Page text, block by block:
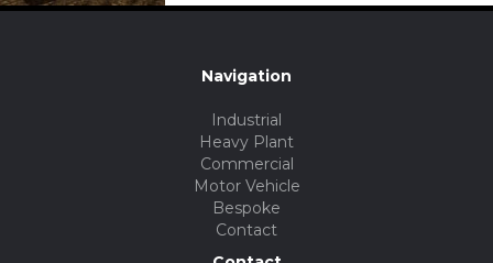
Navigation
Industrial
Heavy Plant
Commercial
Motor Vehicle
Bespoke
Contact